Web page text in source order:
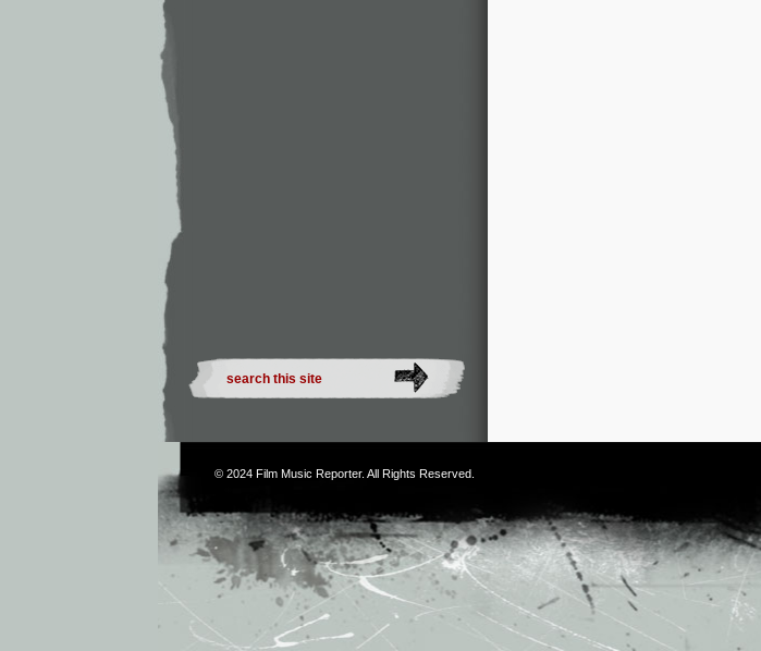
© 2024 Film Music Reporter. All Rights Reserved.